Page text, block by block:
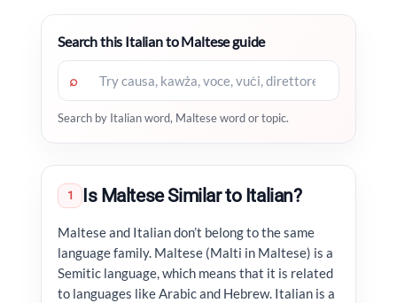
Search this Italian to Maltese guide
⌕
Search by Italian word, Maltese word or topic.
1 Is Maltese Similar to Italian?
Maltese and Italian don’t belong to the same
language family. Maltese (Malti in Maltese) is a
Semitic language, which means that it is related
to languages like Arabic and Hebrew. Italian is a